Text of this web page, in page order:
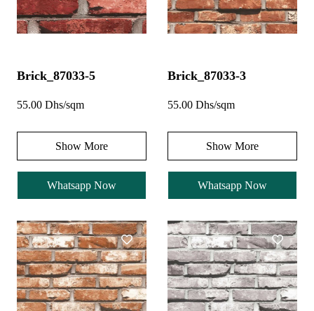
Brick_87033-5
55.00 Dhs/sqm
Show More
Whatsapp Now
Brick_87033-3
55.00 Dhs/sqm
Show More
Whatsapp Now